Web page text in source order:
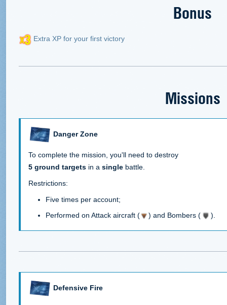
Bonus
Extra XP for your first victory
Missions
Danger Zone
To complete the mission, you'll need to destroy
5 ground targets in a single battle.
Restrictions:
Five times per account;
Performed on Attack aircraft (
) and Bombers ( ).
Defensive Fire